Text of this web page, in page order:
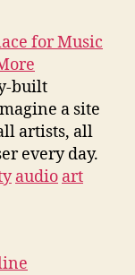
for Music
built
a site
artists, all
every day.
audio art